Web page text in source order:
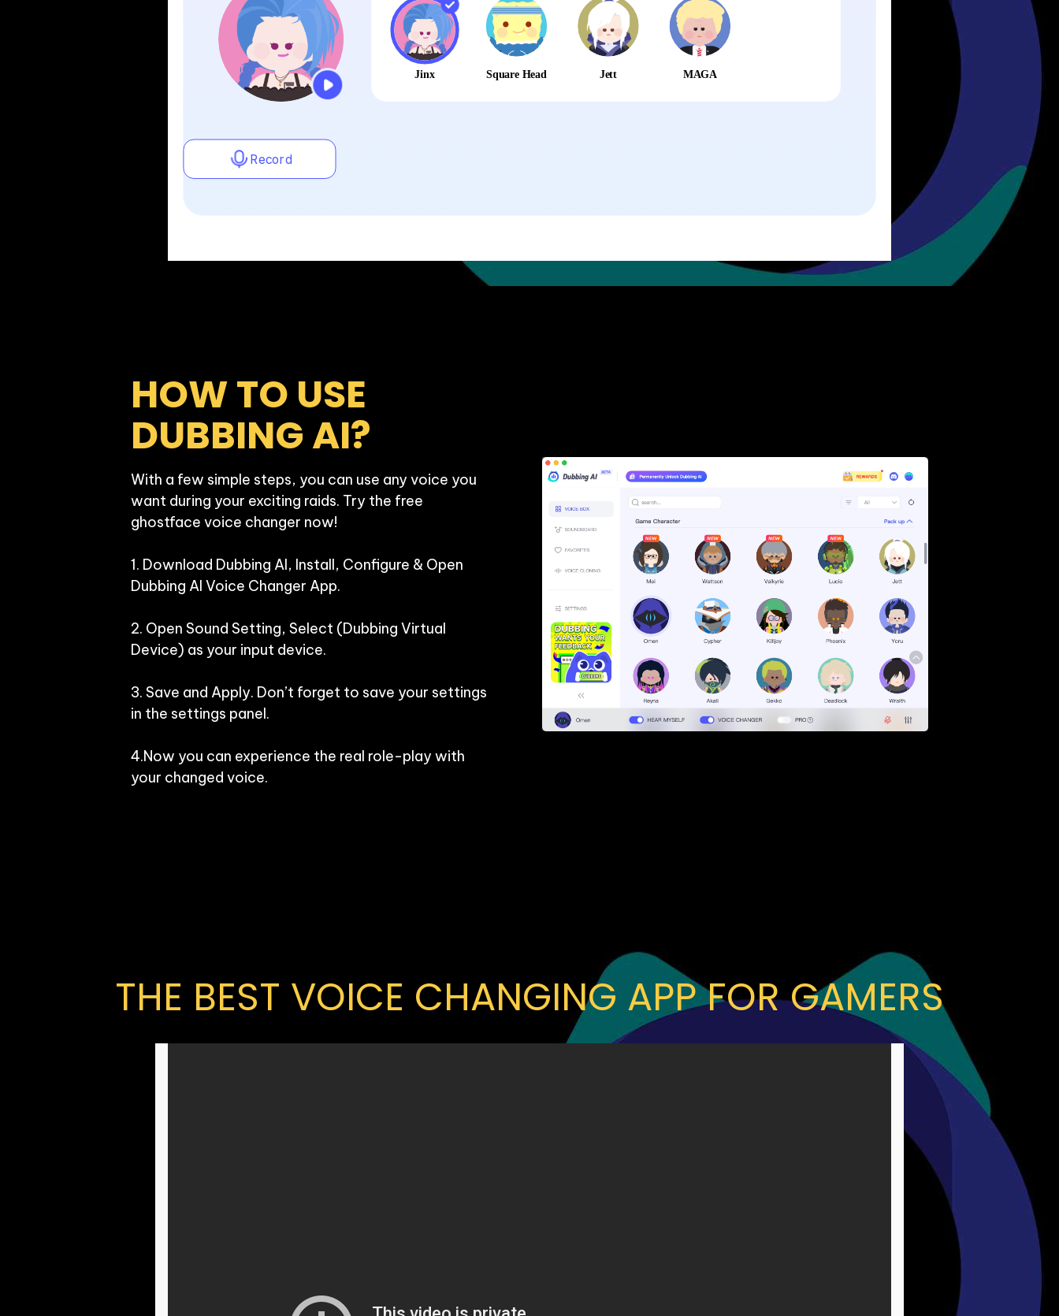
HOW TO USE
DUBBING AI?
With a few simple steps, you can use any voice you
want during your exciting raids. Try the free
ghostface voice changer now!
1. Download Dubbing AI, Install, Configure & Open
Dubbing AI Voice Changer App.
2. Open Sound Setting, Select (Dubbing Virtual
Device) as your input device.
3. Save and Apply. Don’t forget to save your settings
in the settings panel.
4.Now you can experience the real role-play with
your changed voice.
THE BEST VOICE CHANGING APP FOR GAMERS